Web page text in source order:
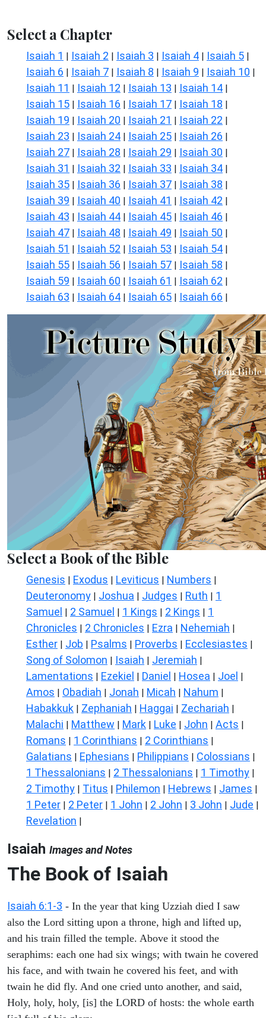
Select a Chapter
Isaiah 1 | Isaiah 2 | Isaiah 3 | Isaiah 4 | Isaiah 5 |
Isaiah 6 | Isaiah 7 | Isaiah 8 | Isaiah 9 | Isaiah 10 |
Isaiah 11 | Isaiah 12 | Isaiah 13 | Isaiah 14 |
Isaiah 15 | Isaiah 16 | Isaiah 17 | Isaiah 18 |
Isaiah 19 | Isaiah 20 | Isaiah 21 | Isaiah 22 |
Isaiah 23 | Isaiah 24 | Isaiah 25 | Isaiah 26 |
Isaiah 27 | Isaiah 28 | Isaiah 29 | Isaiah 30 |
Isaiah 31 | Isaiah 32 | Isaiah 33 | Isaiah 34 |
Isaiah 35 | Isaiah 36 | Isaiah 37 | Isaiah 38 |
Isaiah 39 | Isaiah 40 | Isaiah 41 | Isaiah 42 |
Isaiah 43 | Isaiah 44 | Isaiah 45 | Isaiah 46 |
Isaiah 47 | Isaiah 48 | Isaiah 49 | Isaiah 50 |
Isaiah 51 | Isaiah 52 | Isaiah 53 | Isaiah 54 |
Isaiah 55 | Isaiah 56 | Isaiah 57 | Isaiah 58 |
Isaiah 59 | Isaiah 60 | Isaiah 61 | Isaiah 62 |
Isaiah 63 | Isaiah 64 | Isaiah 65 | Isaiah 66 |
Select a Book of the Bible
Genesis | Exodus | Leviticus | Numbers |
Deuteronomy | Joshua | Judges | Ruth | 1
Samuel | 2 Samuel | 1 Kings | 2 Kings | 1
Chronicles | 2 Chronicles | Ezra | Nehemiah |
Esther | Job | Psalms | Proverbs | Ecclesiastes |
Song of Solomon | Isaiah | Jeremiah |
Lamentations | Ezekiel | Daniel | Hosea | Joel |
Amos | Obadiah | Jonah | Micah | Nahum |
Habakkuk | Zephaniah | Haggai | Zechariah |
Malachi | Matthew | Mark | Luke | John | Acts |
Romans | 1 Corinthians | 2 Corinthians |
Galatians | Ephesians | Philippians | Colossians |
1 Thessalonians | 2 Thessalonians | 1 Timothy |
2 Timothy | Titus | Philemon | Hebrews | James |
1 Peter | 2 Peter | 1 John | 2 John | 3 John | Jude |
Revelation |
Isaiah Images and Notes
The Book of Isaiah
Isaiah 6:1-3 - In the year that king Uzziah died I saw
also the Lord sitting upon a throne, high and lifted up,
and his train filled the temple. Above it stood the
seraphims: each one had six wings; with twain he covered
his face, and with twain he covered his feet, and with
twain he did fly. And one cried unto another, and said,
Holy, holy, holy, [is] the LORD of hosts: the whole earth